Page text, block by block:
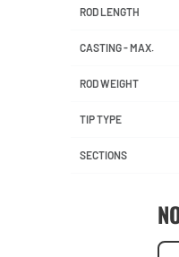
ROD LENGTH
CASTING - MAX.
ROD WEIGHT
TIP TYPE
SECTIONS